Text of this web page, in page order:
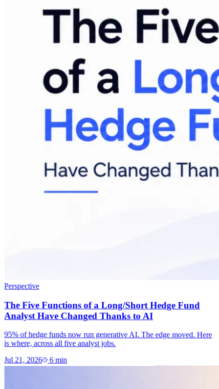
Perspective
The Five Functions of a Long/Short Hedge Fund
Analyst Have Changed Thanks to AI
95% of hedge funds now run generative AI. The edge moved. Here
is where, across all five analyst jobs.
Jul 21, 2026 6min